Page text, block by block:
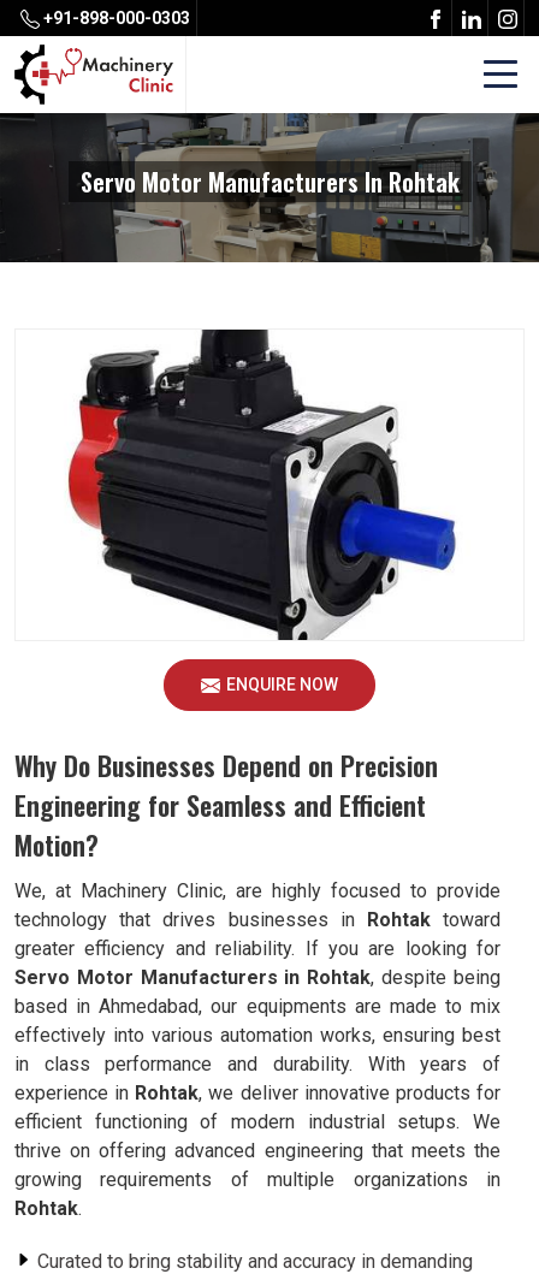
+91-898-000-0303
Servo Motor Manufacturers In Rohtak
ENQUIRE NOW
Why Do Businesses Depend on Precision
Engineering for Seamless and Efficient
Motion?
We, at Machinery Clinic, are highly focused to provide
technology that drives businesses in Rohtaktoward
greater efficiency and reliability. If you are looking for
Servo Motor Manufacturers in Rohtak, despite being
based in Ahmedabad, our equipments are made to mix
effectively into various automation works, ensuring best
in class performance and durability. With years of
experience in Rohtak, we deliver innovative products for
efficient functioning of modern industrial setups. We
thrive on offering advanced engineering that meets the
growing requirements of multiple organizations in
Rohtak.
Curated to bring stability and accuracy in demanding